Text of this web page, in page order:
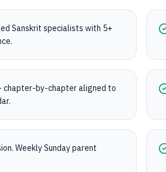
Sanskrit specialists with 5+
chapter-by-chapter aligned to
Weekly Sunday parent